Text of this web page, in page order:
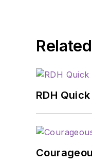
Related
RDH